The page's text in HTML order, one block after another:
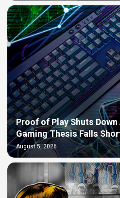
Proof of Play Shuts
Gaming Thesis Falls
August 5, 2026